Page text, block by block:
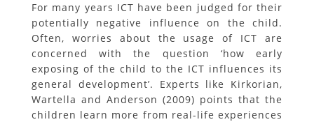
For many years ICT have been judged for their
potentially negative influence on the child.
Often, worries about the usage of ICT are
concerned with the question ‘how early
exposing of the child to the ICT influences its
general development’. Experts like Kirkorian,
Wartella and Anderson (2009) points that the
children learn more from real-life experiences